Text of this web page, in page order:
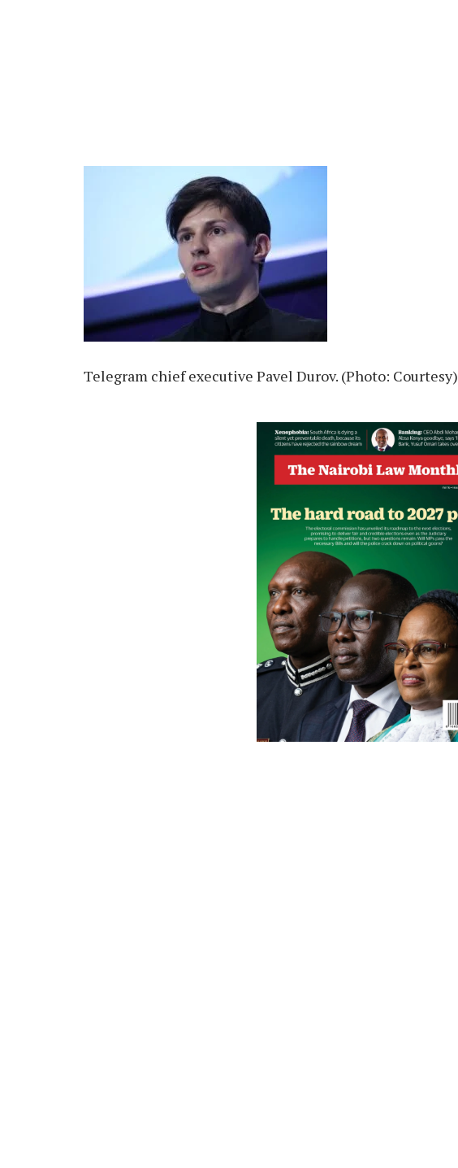
Telegram chief executive Pavel Durov. (Photo: Courtesy)